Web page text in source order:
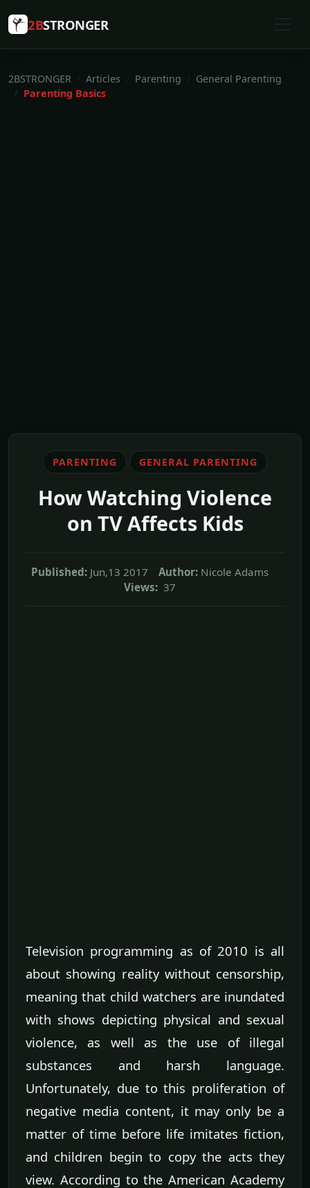
2BSTRONGER
2BSTRONGER Articles Parenting
General Parenting
Parenting Basics
PARENTING GENERAL PARENTING
How Watching Violence
on TV Affects Kids
Published: Jun,13 2017 Author: Nicole Adams
Views: 37
Television programming as of 2010 is all
about showing reality without censorship,
meaning that child watchers are inundated
with shows depicting physical and sexual
violence, as well as the use of illegal
substances and harsh language.
Unfortunately, due to this proliferation of
negative media content, it may only be a
matter of time before life imitates fiction,
and children begin to copy the acts they
view. According to the American Academy